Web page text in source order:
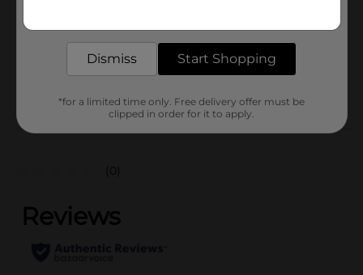
CHANCE LABELS/BEER
COOLER/BEER OPEN AIR
(0)
Dismiss Start Shopping
*for a limited time only. Free delivery offer must be
clipped in order for it to apply.